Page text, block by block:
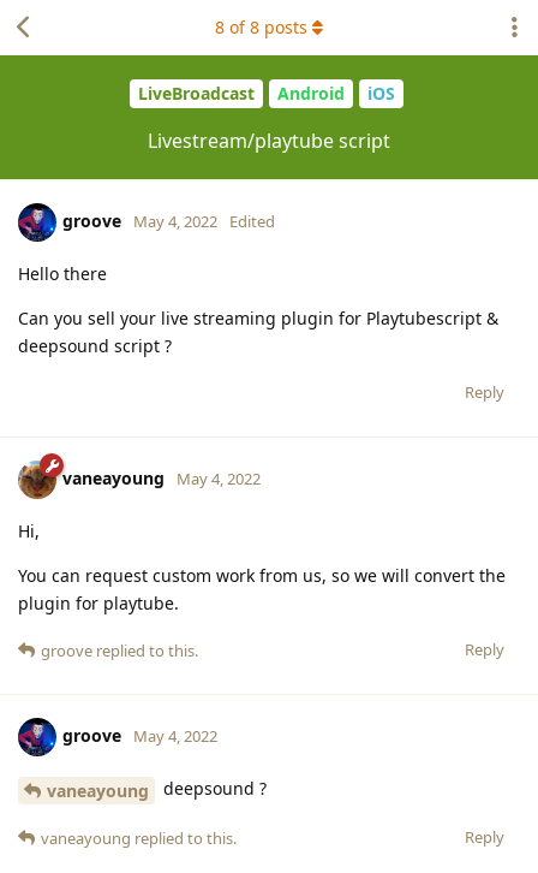
LiveBroadcast Android iOS
Livestream/playtube script
8 of8 posts
groove May 4, 2022 Edited
Hello there
Can you sell your live streaming plugin for Playtubescript &
deepsound script ?
Reply
vaneayoung May 4, 2022
Hi,
You can request custom work from us, so we will convert the
plugin for playtube.
Reply
groove replied to this.
groove May 4, 2022
vaneayoung deepsound ?
Reply
vaneayoung replied to this.